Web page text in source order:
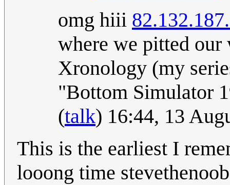
omg hiii
where we pitted our
Xronology (my
"Bottom Simulator
(talk) 16:44, 13
This is the earliest I
looong time